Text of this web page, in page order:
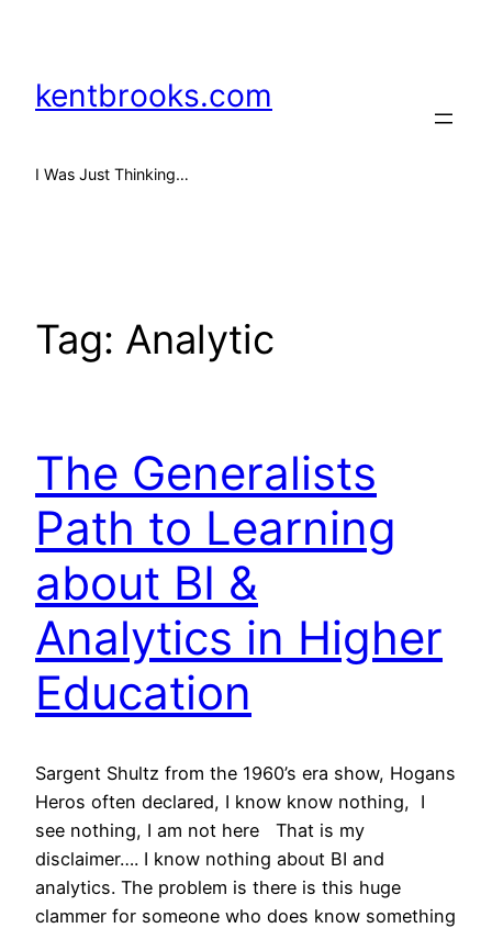
content
kentbrooks.com
I Was Just Thinking…
Tag: Analytic
The Generalists
Path to Learning
about BI &
Analytics in Higher
Education
Sargent Shultz from the 1960’s era show, Hogans
Heros often declared, I know know nothing, I
see nothing, I am not here That is my
disclaimer…. I know nothing about BI and
analytics. The problem is there is this huge
clammer for someone who does know something